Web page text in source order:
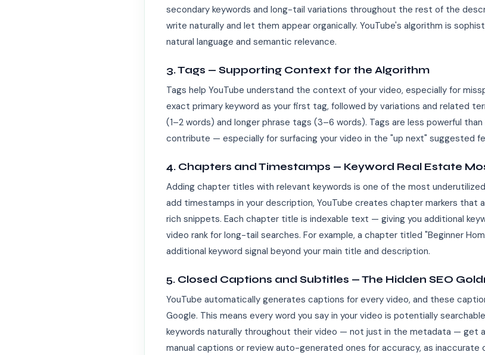
secondary keywords and long-tail variations throughout the rest of the
write naturally and let them appear organically. YouTube's algorithm is
natural language and semantic relevance.
3. Tags — Supporting Context for the Algorithm
Tags help YouTube understand the context of your video, especially for
exact primary keyword as your first tag, followed by variations and related
(1–2 words) and longer phrase tags (3–6 words). Tags are less powerful
contribute — especially for surfacing your video in the "up next" suggested
4. Chapters and Timestamps — Keyword Real Estate
Adding chapter titles with relevant keywords is one of the most
add timestamps in your description, YouTube creates chapter markers that
rich snippets. Each chapter title is indexable text — giving you additional
video rank for long-tail searches. For example, a chapter titled "Beginner
additional keyword signal beyond your main title and description.
5. Closed Captions and Subtitles — The Hidden SEO
YouTube automatically generates captions for every video, and these
Google. This means every word you say in your video is potentially
keywords naturally throughout their video — not just in the metadata — get
manual captions or review auto-generated ones for accuracy, as